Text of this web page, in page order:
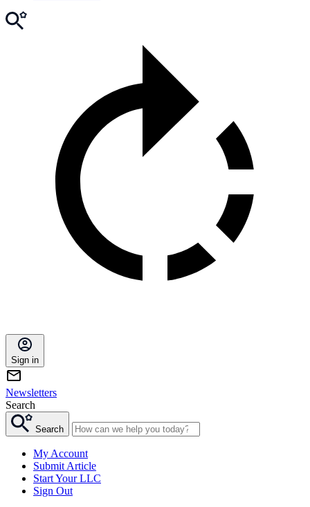
Sign in
Newsletters
Search
Search
My Account
Submit Article
Start Your LLC
Sign Out